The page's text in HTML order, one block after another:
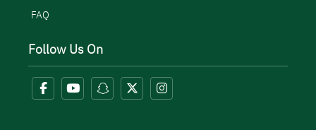
FAQ
Follow Us On